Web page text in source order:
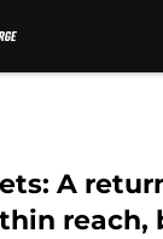
A
reach,